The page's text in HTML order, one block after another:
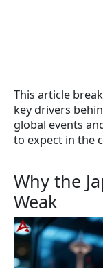
This article
key drivers
global events
to expect in the
Why the
Weak